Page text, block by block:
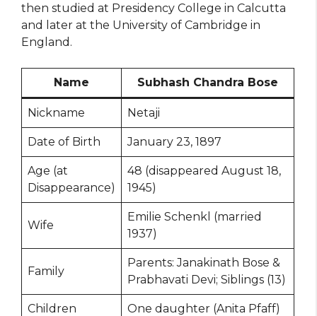
then studied at Presidency College in Calcutta
and later at the University of Cambridge in
England.
Name Subhash Chandra Bose
Nickname Netaji
Date of Birth January 23, 1897
Age (at
Disappearance)
48 (disappeared August 18,
1945)
Wife
Emilie Schenkl (married
1937)
Family
Parents: Janakinath Bose &
Prabhavati Devi; Siblings (13)
Children One daughter (Anita Pfaff)